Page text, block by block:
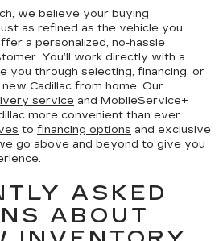
we believe your buying
as refined as the vehicle you
a personalized, no-hassle
You’ll work directly with a
you through selecting, financing, or
Cadillac from home. Our
service and MobileService+
more convenient than ever.
to financing options and exclusive
go above and beyond to give you
ASKED
ABOUT